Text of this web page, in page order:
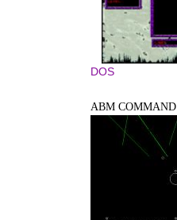
DOS
ABM COMMAND